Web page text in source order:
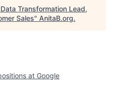
Data Transformation Lead,
Sales" AnitaB.org.
at Google